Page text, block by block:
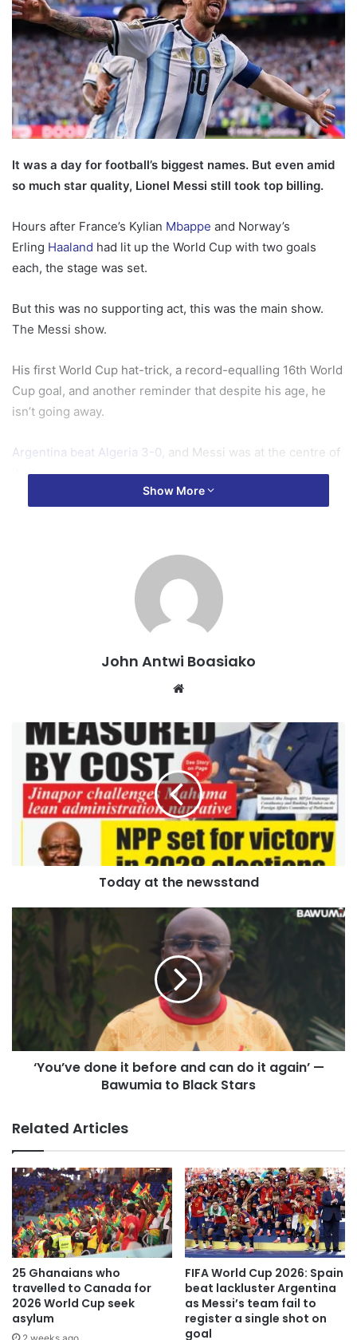
It was a day for football’s biggest names. But even amid
so much star quality, Lionel Messi still took top billing.
Hours after France’s Kylian Mbappe and Norway’s
Erling Haaland had lit up the World Cup with two goals
each, the stage was set.
But this was no supporting act, this was the main show.
The Messi show.
His first World Cup hat-trick, a record-equalling 16th World
Cup goal, and another reminder that despite his age, he
isn’t going away.
Argentina beat Algeria 3-0, and Messi was at the centre of
it all.
World Cups – beating rival Cristiano Ronaldo by a day.
Twenty years ago to the day after his World Cup debut as
an 18-year-old at Germany 2006, one of the game’s
greatest superstars looked as sharp as ever in delivering
another spectacular performance on his 200th appearance
There were a few moments of concern after his opener
when Messi’s studs caught the top of Aissa Mandi’s heel
just past the half hour mark but, no action was taken, and
the Argentine took full advantage.
Afterwards, he said: “To enjoy this with my family, with my
team-mates, the ones who are always there, is a really
beautiful moment.
“The squad, it’s a very united, very strong group. I feel
good; we were lucky enough to win a tough match. It’s
important to start off with a win in the first game.
“I’m grateful to the fans, because once again they’ve
shown that Argentina is crazy about this – we packed the
stadium again.
“Everything I’m experiencing now is a bonus. I’ve been
fortunate enough to achieve all my dreams — or even
professionally and personally.”
Argentina head coach Lionel Scaloni, added: “I don’t have
the words to describe Messi. For 20 years, he’s had us
used to seeing things like this and he inspires everyone
who watches him play.”
‘Messi is celebrating like it’s
his first World Cup goal’
Show More
John Antwi Boasiako
Website
Today at the newsstand
‘You’ve done it before and can do it again’ —
Bawumia to Black Stars
Related Articles
25 Ghanaians who
travelled to Canada for
2026 World Cup seek
asylum
FIFA World Cup 2026: Spain
beat lackluster Argentina
as Messi’s team fail to
register a single shot on
goal